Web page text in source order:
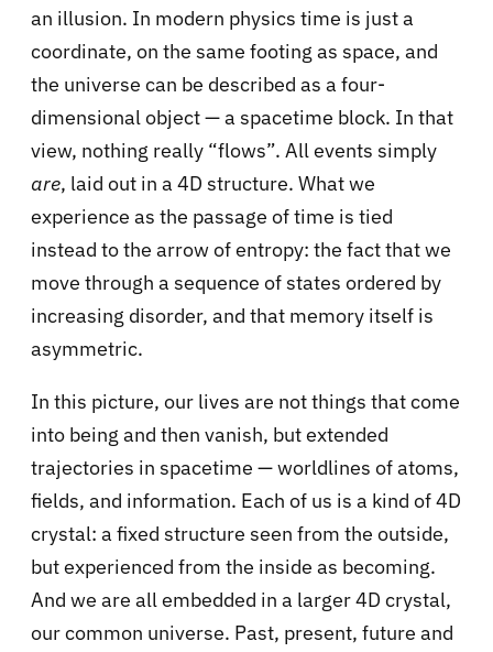
an illusion. In modern physics time is just a
coordinate, on the same footing as space, and
the universe can be described as a four-
dimensional object — a spacetime block. In that
view, nothing really “flows”. All events simply
are, laid out in a 4D structure. What we
experience as the passage of time is tied
instead to the arrow of entropy: the fact that we
move through a sequence of states ordered by
increasing disorder, and that memory itself is
asymmetric.
In this picture, our lives are not things that come
into being and then vanish, but extended
trajectories in spacetime — worldlines of atoms,
fields, and information. Each of us is a kind of 4D
crystal: a fixed structure seen from the outside,
but experienced from the inside as becoming.
And we are all embedded in a larger 4D crystal,
our common universe. Past, present, future and